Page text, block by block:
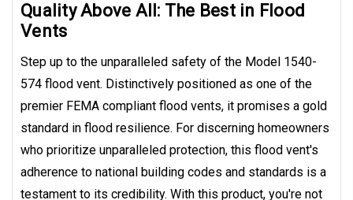
Quality Above All: The Best in Flood
Vents
Step up to the unparalleled safety of the Model 1540-
574 flood vent. Distinctively positioned as one of the
premier FEMA compliant flood vents, it promises a gold
standard in flood resilience. For discerning homeowners
who prioritize unparalleled protection, this flood vent's
adherence to national building codes and standards is a
testament to its credibility. With this product, you're not